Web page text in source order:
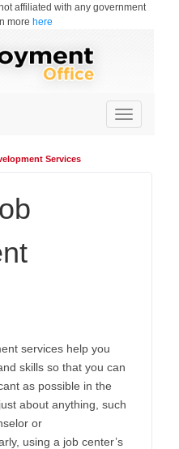
affiliated with any government
more here
Toggle
navigation
Services
services help you
skills so that you can
as possible in the
about anything, such
or
using a job center’s